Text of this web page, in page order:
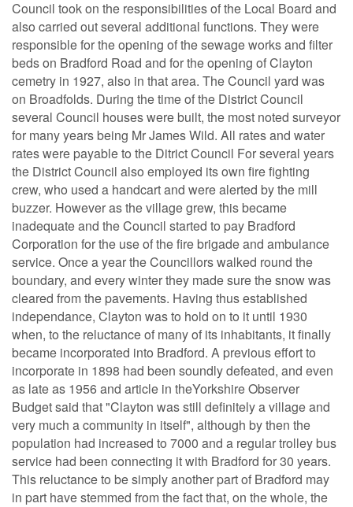
Council took on the responsibilities of the Local Board and
also carried out several additional functions. They were
responsible for the opening of the sewage works and filter
beds on Bradford Road and for the opening of Clayton
cemetry in 1927, also in that area. The Council yard was
on Broadfolds. During the time of the District Council
several Council houses were built, the most noted surveyor
for many years being Mr James Wild. All rates and water
rates were payable to the Ditrict Council For several years
the District Council also employed its own fire fighting
crew, who used a handcart and were alerted by the mill
buzzer. However as the village grew, this became
inadequate and the Council started to pay Bradford
Corporation for the use of the fire brigade and ambulance
service. Once a year the Councillors walked round the
boundary, and every winter they made sure the snow was
cleared from the pavements. Having thus established
independance, Clayton was to hold on to it until 1930
when, to the reluctance of many of its inhabitants, it finally
became incorporated into Bradford. A previous effort to
incorporate in 1898 had been soundly defeated, and even
as late as 1956 and article in theYorkshire Observer
Budget said that "Clayton was still definitely a village and
very much a community in itself", although by then the
population had increased to 7000 and a regular trolley bus
service had been connecting it with Bradford for 30 years.
This reluctance to be simply another part of Bradford may
in part have stemmed from the fact that, on the whole, the